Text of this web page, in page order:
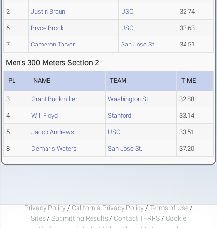
2 Justin Braun USC 32.74
6 Bryce Brock USC 33.63
7 Cameron Tarver San Jose St. 34.51
Men's 300 Meters Section 2
PL NAME TEAM TIME
3 Grant Buckmiller Washington St. 32.88
4 Will Floyd Stanford 33.14
5 Jacob Andrews USC 33.51
8 Demaris Waters San Jose St. 37.20
Privacy Policy / California Privacy Policy / Terms of Use /
Sites / Submitting Results / Contact TFRRS / Cookie